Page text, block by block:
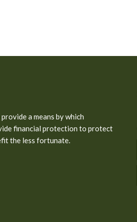
a means by which
financial protection to protect
the less fortunate.